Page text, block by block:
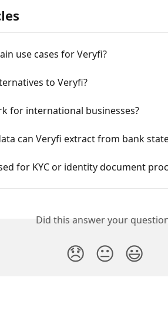
use cases for Veryfi?
to Veryfi?
for international businesses?
can Veryfi extract from bank
for KYC or identity document
Did this answer your
😞 😐 😃